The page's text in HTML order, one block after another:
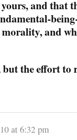
and that
and
the effort to
at 6:32 pm